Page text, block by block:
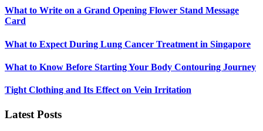
What to Write on a Grand Opening Flower Stand Message
Card
What to Expect During Lung Cancer Treatment in Singapore
What to Know Before Starting Your Body Contouring Journey
Tight Clothing and Its Effect on Vein Irritation
Latest Posts